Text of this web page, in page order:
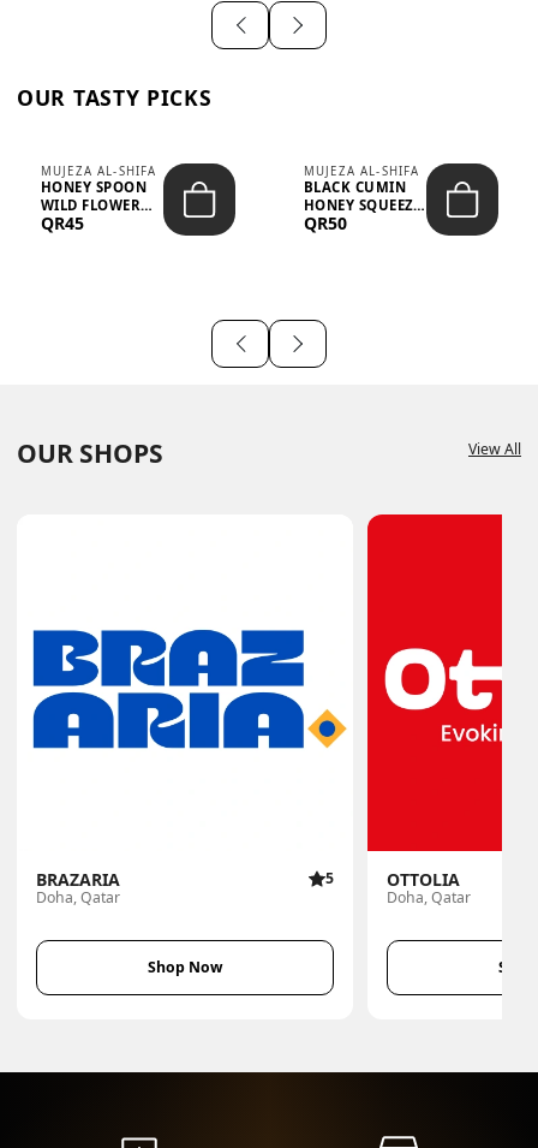
OUR TASTY PICKS
MUJEZA AL-SHIFA
HONEY SPOON
WILD FLOWER
10G X 16PCS
QR45
MUJEZA AL-SHIFA
BLACK CUMIN
HONEY SQUEEZE
500G
QR50
OUR SHOPS View All
BRAZARIA
5
Doha, Qatar
Shop Now
OTTOLIA
Doha, Qatar